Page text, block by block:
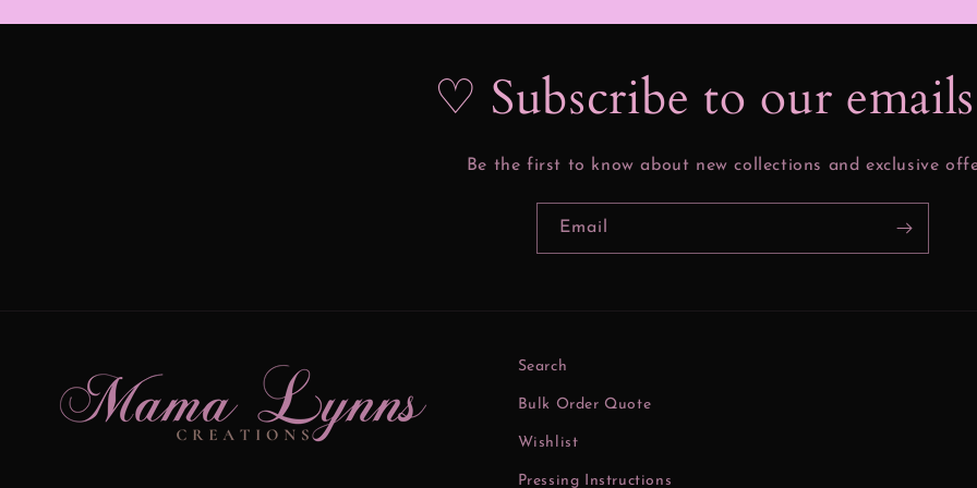
♡ Subscribe to our
Be the first to know about new collections and exclusive
Email
Search
Bulk Order Quote
Wishlist
Pressing Instructions